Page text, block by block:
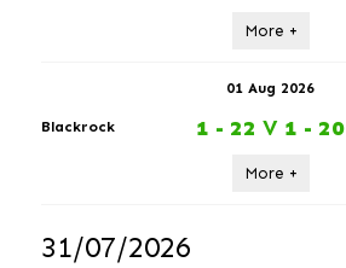
More +
01 Aug 2026
Blackrock 1 - 22 V 1 - 20
More +
31/07/2026